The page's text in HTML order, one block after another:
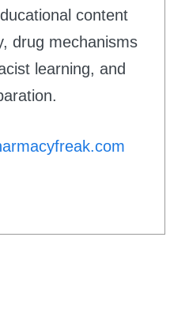
content
drug mechanisms
learning, and